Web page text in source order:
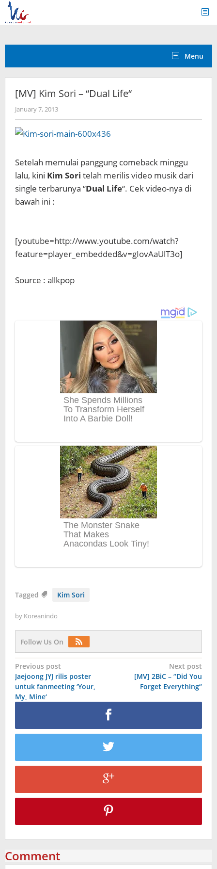
Skip
content
Menu
[MV] Kim Sori – “Dual Life“
January 7, 2013by
Koreanindo
Setelah memulai panggung comeback minggu
lalu, kini Kim Sori telah merilis video musik dari
single terbarunya “Dual Life“. Cek video-nya di
bawah ini :
[youtube=http://www.youtube.com/watch?
feature=player_embedded&v=gIovAaUlT3o]
Source : allkpop
Tagged Kim Sori
by Koreanindo
Follow Us On
Post
navigation
Previous post
Jaejoong JYJ rilis poster
untuk fanmeeting ‘Your,
My, Mine‘
Next post
[MV] 2BiC – “Did You
Forget Everything“
Comment